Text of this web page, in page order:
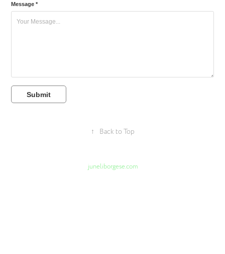
Message *
Submit
↑ Back to Top
juneliborgese.com